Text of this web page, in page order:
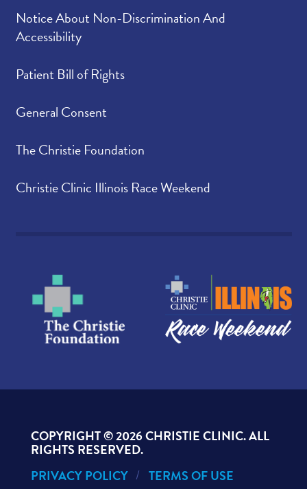
Notice About Non-Discrimination And
Accessibility
Patient Bill of Rights
General Consent
The Christie Foundation
Christie Clinic Illinois Race Weekend
COPYRIGHT ©2026 CHRISTIE CLINIC. ALL
RIGHTS RESERVED.
PRIVACY POLICY
TERMS OF USE